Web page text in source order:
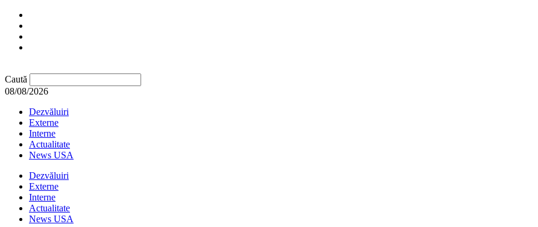
Caută
08/08/2026
Dezvăluiri
Externe
Interne
Actualitate
News USA
Dezvăluiri
Externe
Interne
Actualitate
News USA